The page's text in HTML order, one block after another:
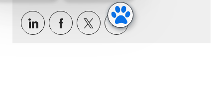
Share via LinkedIn
Share via Facebook
Share via twitter
Share via email